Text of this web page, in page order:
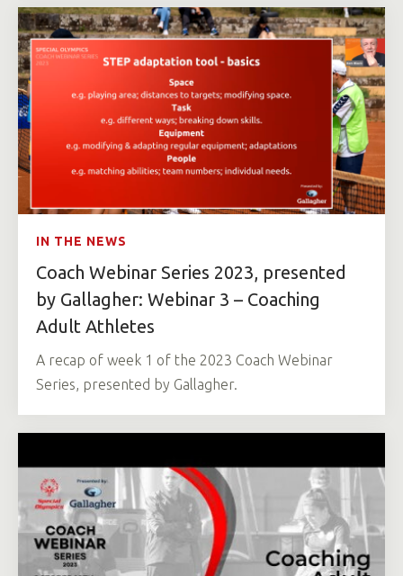
IN THE NEWS
Coach Webinar Series 2023, presented
by Gallagher: Webinar 3 – Coaching
Adult Athletes
A recap of week 1 of the 2023 Coach Webinar
Series, presented by Gallagher.